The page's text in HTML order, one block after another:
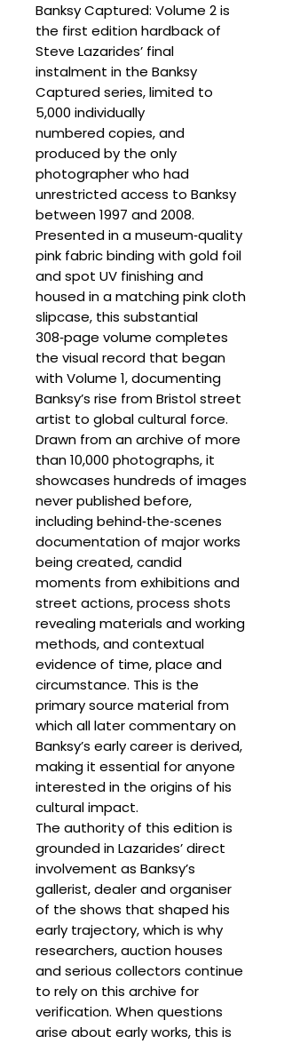
Banksy Captured: Volume 2 is
the first edition hardback of
Steve Lazarides’ final
instalment in the Banksy
Captured series, limited to
5,000 individually
numbered copies, and
produced by the only
photographer who had
unrestricted access to Banksy
between 1997 and 2008.
Presented in a museum‑quality
pink fabric binding with gold foil
and spot UV finishing and
housed in a matching pink cloth
slipcase, this substantial
308‑page volume completes
the visual record that began
with Volume 1, documenting
Banksy’s rise from Bristol street
artist to global cultural force.
Drawn from an archive of more
than 10,000 photographs, it
showcases hundreds of images
never published before,
including behind‑the‑scenes
documentation of major works
being created, candid
moments from exhibitions and
street actions, process shots
revealing materials and working
methods, and contextual
evidence of time, place and
circumstance. This is the
primary source material from
which all later commentary on
Banksy’s early career is derived,
making it essential for anyone
interested in the origins of his
cultural impact.
The authority of this edition is
grounded in Lazarides’ direct
involvement as Banksy’s
gallerist, dealer and organiser
of the shows that shaped his
early trajectory, which is why
researchers, auction houses
and serious collectors continue
to rely on this archive for
verification. When questions
arise about early works, this is